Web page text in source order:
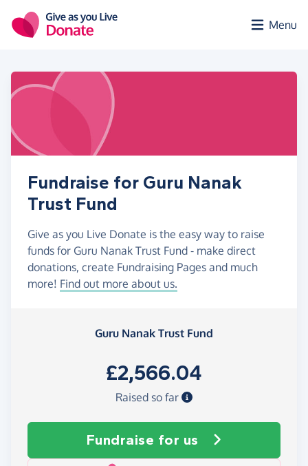
Menu
Fundraise for Guru Nanak
Trust Fund
Give as you Live Donate is the easy way to raise
funds for Guru Nanak Trust Fund - make direct
donations, create Fundraising Pages and much
more! Find out more about us.
Guru Nanak Trust Fund
£2,566.04
Raised so far
Fundraise for us